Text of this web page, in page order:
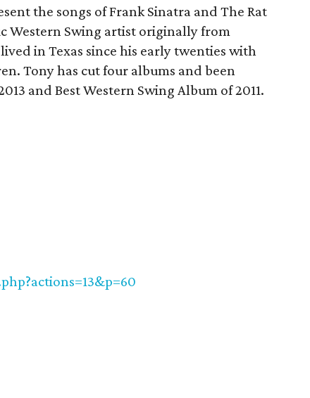
the songs of Frank Sinatra and The Rat
Western Swing artist originally from
in Texas since his early twenties with
Tony has cut four albums and been
and Best Western Swing Album of 2011.